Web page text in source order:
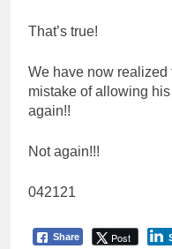
That’s true!
We have now realized
mistake of allowing
again!!
Not again!!!
042121
Share Post